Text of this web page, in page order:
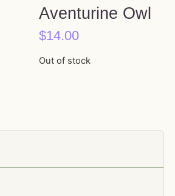
Aventurine Owl
$14.00
Out of stock